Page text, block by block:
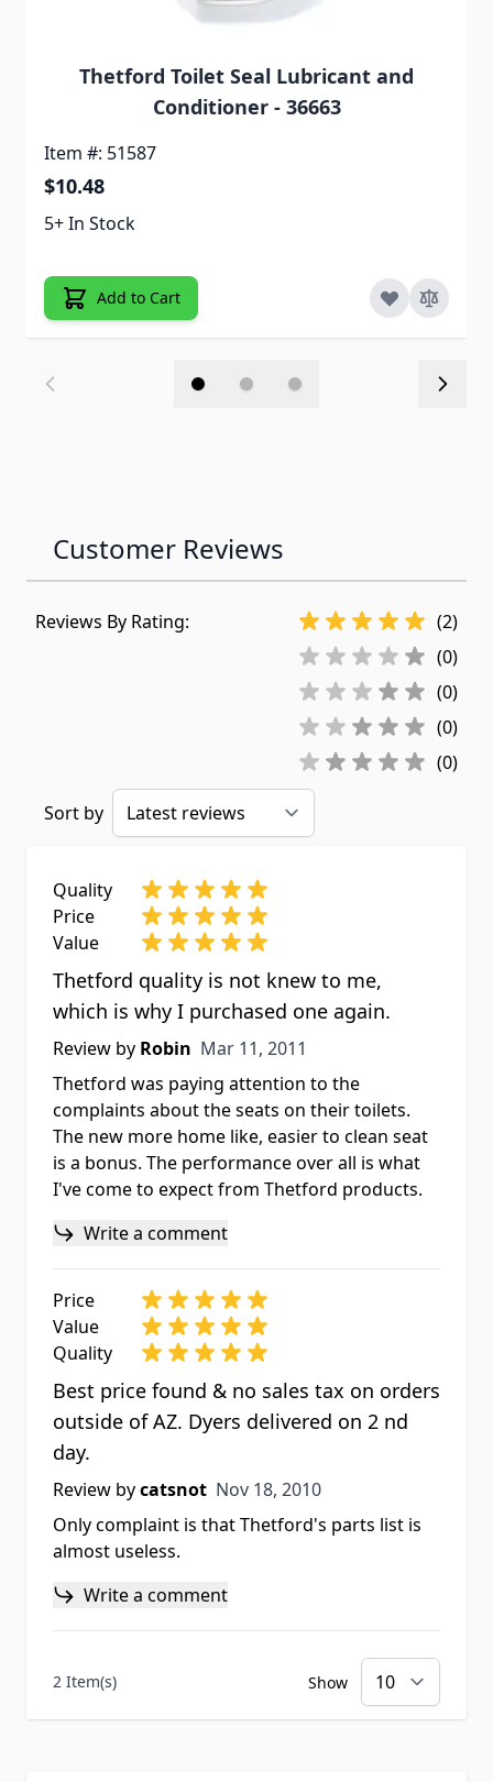
Thetford Toilet Seal Lubricant and
Conditioner - 36663
Item #: 51587
$10.48
5+ In Stock
Add to Cart
Customer Reviews
Reviews By Rating:
(2)
(0)
(0)
(0)
(0)
Sort by
Quality
Price
Value
Thetford quality is not knew to me,
which is why I purchased one again.
Review by Robin Mar 11, 2011
Mar 11, 2011
Thetford was paying attention to the
complaints about the seats on their toilets.
The new more home like, easier to clean seat
is a bonus. The performance over all is what
I've come to expect from Thetford products.
Write a comment
Price
Value
Quality
Best price found & no sales tax on orders
outside of AZ. Dyers delivered on 2 nd
day.
Review bycatsnot Nov 18, 2010
Nov 18, 2010
Only complaint is that Thetford's parts list is
almost useless.
Write a comment
2 Item(s) Show